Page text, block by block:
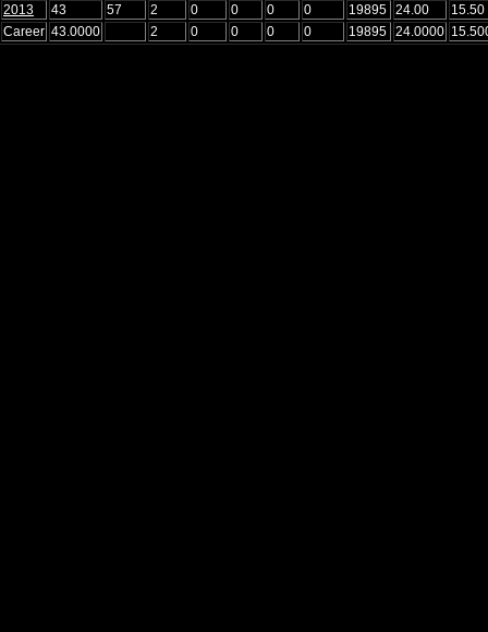
2013
43 57 2 0 0 0 0 19895 24.00
15.50
Career 43.0000 2 0 0 0 0 19895 24.0000